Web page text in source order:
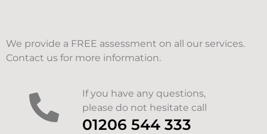
We provide a FREE assessment on all our services.
Contact us for more information.
If you have any questions,
please do not hesitate call
01206 544 333